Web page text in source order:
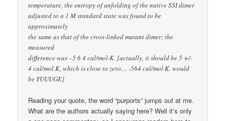
temperature, the entropy of unfolding of the native SSI dimer
adjusted to a 1 M standard state was found to be
approximately
the same as that of the cross-linked mutant dimer; the
measured
difference was –5 6 4 cal/mol·K. [actually, it should be 5 +/-
4 cal/mol.K, which is close to zero… -564 cal/mol·K. would
be YUUUGE]
Reading your quote, the word “purports” jumps out at me.
What are the authors actually saying here? Well it’s only